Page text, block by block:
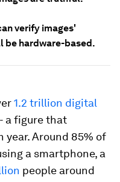
verify images'
be hardware-based.
1.2 trillion digital
a figure that
year. Around 85% of
a smartphone, a
people around